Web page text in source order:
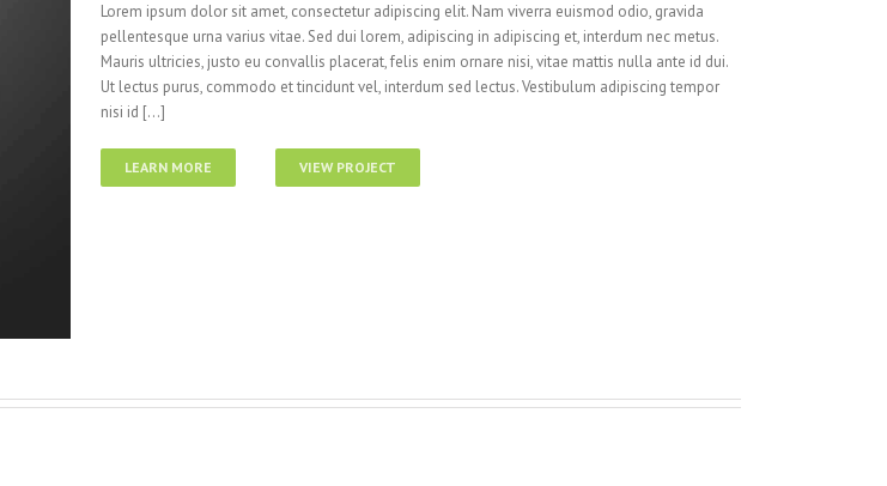
Lorem ipsum dolor sit amet, consectetur adipiscing elit. Nam viverra euismod odio, gravida
pellentesque urna varius vitae. Sed dui lorem, adipiscing in adipiscing et, interdum nec metus.
Mauris ultricies, justo eu convallis placerat, felis enim ornare nisi, vitae mattis nulla ante id dui.
Ut lectus purus, commodo et tincidunt vel, interdum sed lectus. Vestibulum adipiscing tempor
nisi id [...]
LEARN MORE VIEW PROJECT